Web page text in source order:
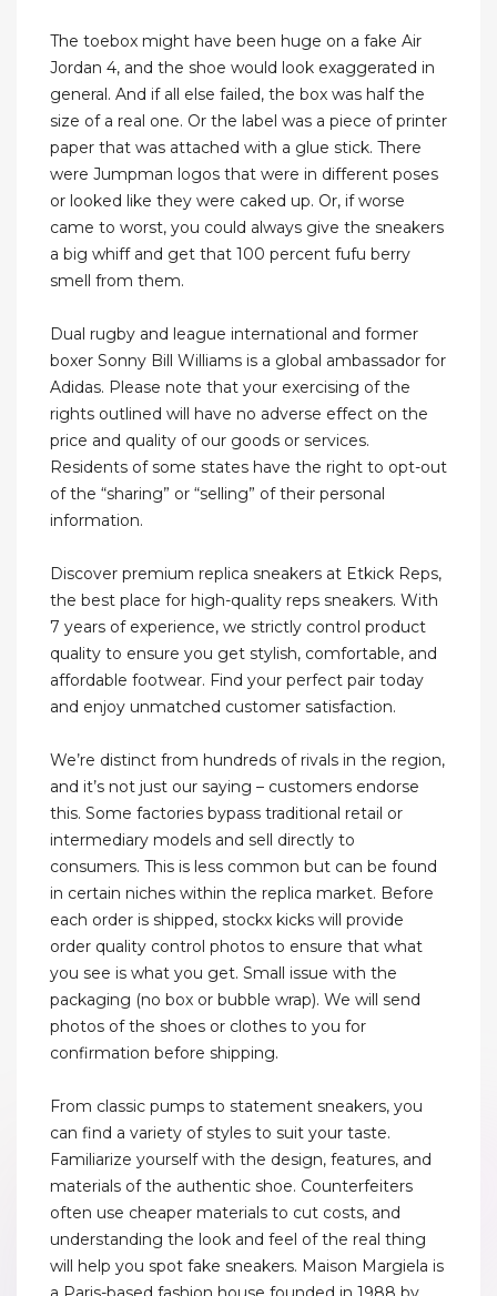
The toebox might have been huge on a fake Air
Jordan 4, and the shoe would look exaggerated in
general. And if all else failed, the box was half the
size of a real one. Or the label was a piece of printer
paper that was attached with a glue stick. There
were Jumpman logos that were in different poses
or looked like they were caked up. Or, if worse
came to worst, you could always give the sneakers
a big whiff and get that 100 percent fufu berry
smell from them.
Dual rugby and league international and former
boxer Sonny Bill Williams is a global ambassador for
Adidas. Please note that your exercising of the
rights outlined will have no adverse effect on the
price and quality of our goods or services.
Residents of some states have the right to opt-out
of the “sharing” or “selling” of their personal
information.
Discover premium replica sneakers at Etkick Reps,
the best place for high-quality reps sneakers. With
7 years of experience, we strictly control product
quality to ensure you get stylish, comfortable, and
affordable footwear. Find your perfect pair today
and enjoy unmatched customer satisfaction.
We’re distinct from hundreds of rivals in the region,
and it’s not just our saying – customers endorse
this. Some factories bypass traditional retail or
intermediary models and sell directly to
consumers. This is less common but can be found
in certain niches within the replica market. Before
each order is shipped, stockx kicks will provide
order quality control photos to ensure that what
you see is what you get. Small issue with the
packaging (no box or bubble wrap). We will send
photos of the shoes or clothes to you for
confirmation before shipping.
From classic pumps to statement sneakers, you
can find a variety of styles to suit your taste.
Familiarize yourself with the design, features, and
materials of the authentic shoe. Counterfeiters
often use cheaper materials to cut costs, and
understanding the look and feel of the real thing
will help you spot fake sneakers. Maison Margiela is